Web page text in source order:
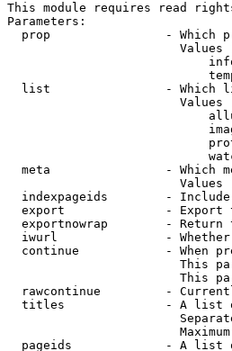
This module requires read
Parameters:
prop                - Which
Values
list                - Which
Values
meta                - Which
Values
indexpageids        -
export              - Export
exportnowrap        - Return
iwurl               -
continue            - When
This
This
rawcontinue         -
titles              - A list
pageids             - A list